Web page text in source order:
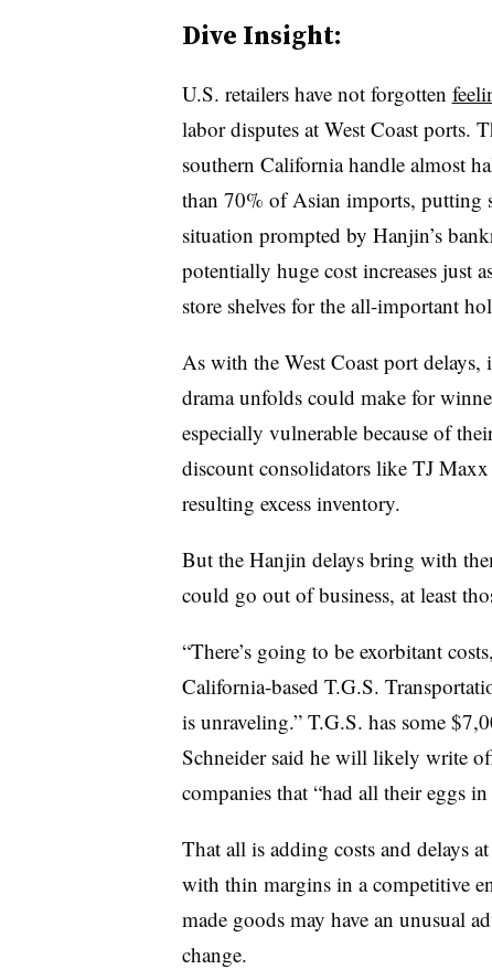
Dive Insight:
U.S. retailers have not forgotten
labor disputes at West Coast ports.
southern California handle almost
than 70% of Asian imports, putting
situation prompted by Hanjin’s
potentially huge cost increases just
store shelves for the all-important
As with the West Coast port
drama unfolds could make for
especially vulnerable because of
discount consolidators like TJ
resulting excess inventory.
But the Hanjin delays bring with
could go out of business, at least
“There’s going to be exorbitant
California-based T.G.S.
is unraveling.” T.G.S. has some
Schneider said he will likely write
companies that “had all their eggs
That all is adding costs and delays
with thin margins in a competitive
made goods may have an unusual
change.